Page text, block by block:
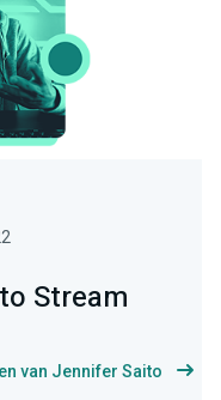
Stream
van Jennifer Saito